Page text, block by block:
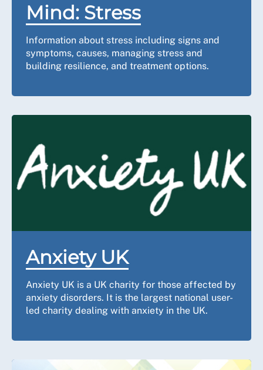
Mind: Stress
Information about stress including signs and
symptoms, causes, managing stress and
building resilience, and treatment options.
Anxiety UK
Anxiety UK is a UK charity for those affected by
anxiety disorders. It is the largest national user-
led charity dealing with anxiety in the UK.